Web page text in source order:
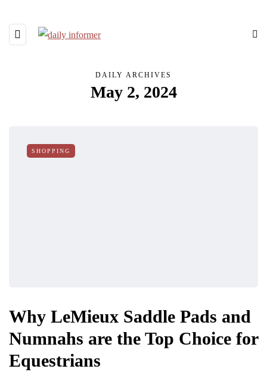
DAILY ARCHIVES
May 2, 2024
SHOPPING
Why LeMieux Saddle Pads and
Numnahs are the Top Choice for
Equestrians